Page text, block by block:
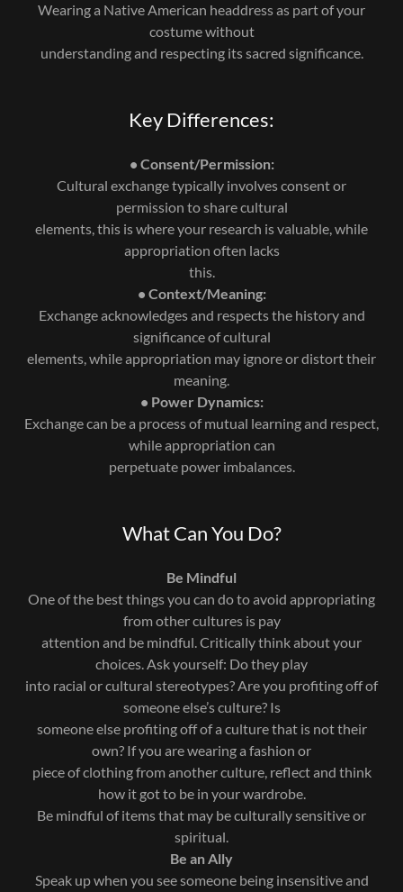
Wearing a Native American headdress as part of your
costume without
understanding and respecting its sacred significance.
Key Differences:
• Consent/Permission:
Cultural exchange typically involves consent or
permission to share cultural
elements, this is where your research is valuable, while
appropriation often lacks
this.
• Context/Meaning:
Exchange acknowledges and respects the history and
significance of cultural
elements, while appropriation may ignore or distort their
meaning.
• Power Dynamics:
Exchange can be a process of mutual learning and respect,
while appropriation can
perpetuate power imbalances.
What Can You Do?
Be Mindful
One of the best things you can do to avoid appropriating
from other cultures is pay
attention and be mindful. Critically think about your
choices. Ask yourself: Do they play
into racial or cultural stereotypes? Are you profiting off of
someone else’s culture? Is
someone else profiting off of a culture that is not their
own? If you are wearing a fashion or
piece of clothing from another culture, reflect and think
how it got to be in your wardrobe.
Be mindful of items that may be culturally sensitive or
spiritual.
Be an Ally
Speak up when you see someone being insensitive and